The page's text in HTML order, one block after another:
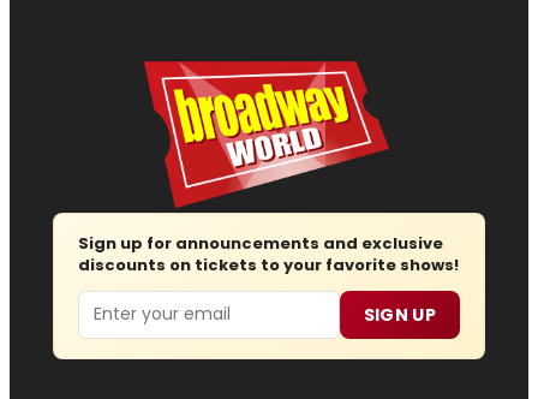
Sign up for announcements and exclusive
discounts on tickets to your favorite shows!
Email SIGN UP